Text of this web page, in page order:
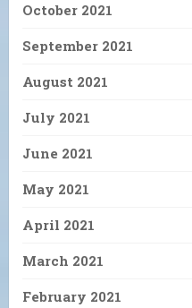
October 2021
September 2021
August 2021
July 2021
June 2021
May 2021
April 2021
March 2021
February 2021